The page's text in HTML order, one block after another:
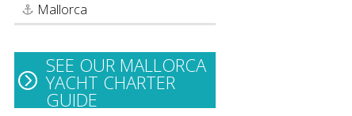
Mallorca
SEE OUR MALLORCA
YACHT CHARTER
GUIDE